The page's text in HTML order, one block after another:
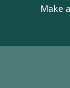
Make